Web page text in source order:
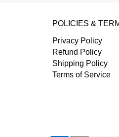
POLICIES &
Privacy Policy
Refund Policy
Shipping Policy
Terms of Service